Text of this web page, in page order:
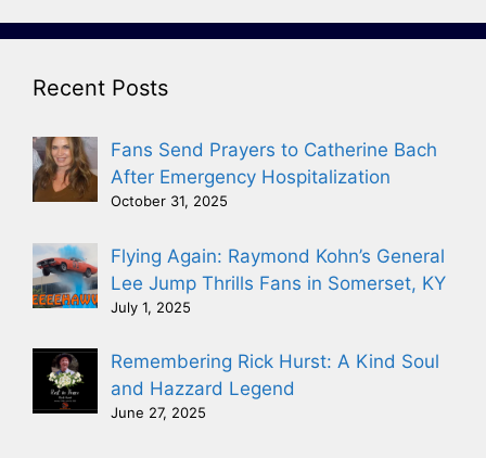
Recent Posts
Fans Send Prayers to Catherine Bach
After Emergency Hospitalization
October 31, 2025
Flying Again: Raymond Kohn’s General
Lee Jump Thrills Fans in Somerset, KY
July 1, 2025
Remembering Rick Hurst: A Kind Soul
and Hazzard Legend
June 27, 2025